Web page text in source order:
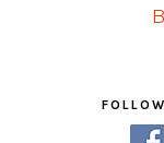
Sidebar